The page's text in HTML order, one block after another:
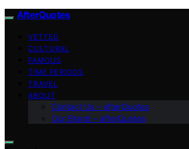
AfterQuotes
VETTED
CULTURAL
FAMOUS
TIME PERIODS
TRAVEL
ABOUT
Contact Us – afterQuotes
Our Brand – afterQuotes